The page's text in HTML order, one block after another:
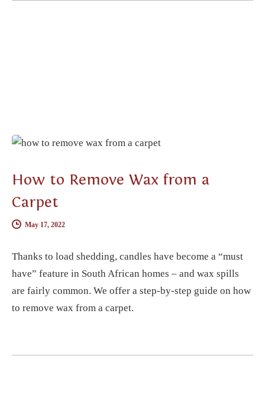
How to Remove Wax from a
Carpet
May 17, 2022
Thanks to load shedding, candles have become a “must
have” feature in South African homes – and wax spills
are fairly common. We offer a step-by-step guide on how
to remove wax from a carpet.